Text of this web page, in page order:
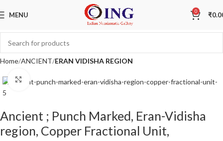
MENU 0 ₹
Home ANCIENT ERAN VIDISHA REGION
Click to enlarge
Ancient ; Punch Marked, Eran-Vidisha
region, Copper Fractional Unit,